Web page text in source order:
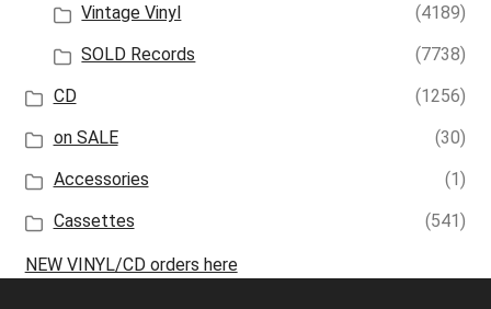
Vintage Vinyl
(4189)
SOLD Records
(7738)
CD
(1256)
on SALE
(30)
Accessories
(1)
Cassettes
(541)
NEW VINYL/CD orders here